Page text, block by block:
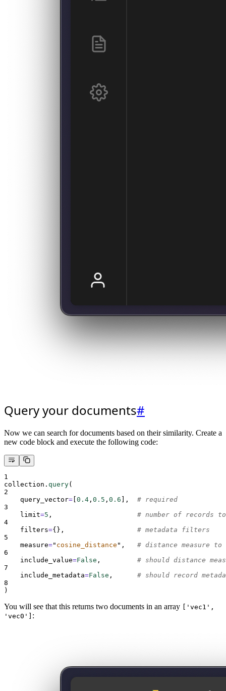
Query your documents#
Now we can search for documents based on their similarity. Create a
new code block and execute the following code:
1
collection . query(
2
query_vector= 0.4 , 0.5 , 0.6 ],
# required
3
limit=5 ,
# number of records
4
filters={},
# metadata filters
5
measure=" cosine_distance " ,
# distance measure to
6
include_value=False ,
# should distance
7
include_metadata=False ,
# should record
8
)
You will see that this returns two documents in an array
['vec1',
'vec0'] :